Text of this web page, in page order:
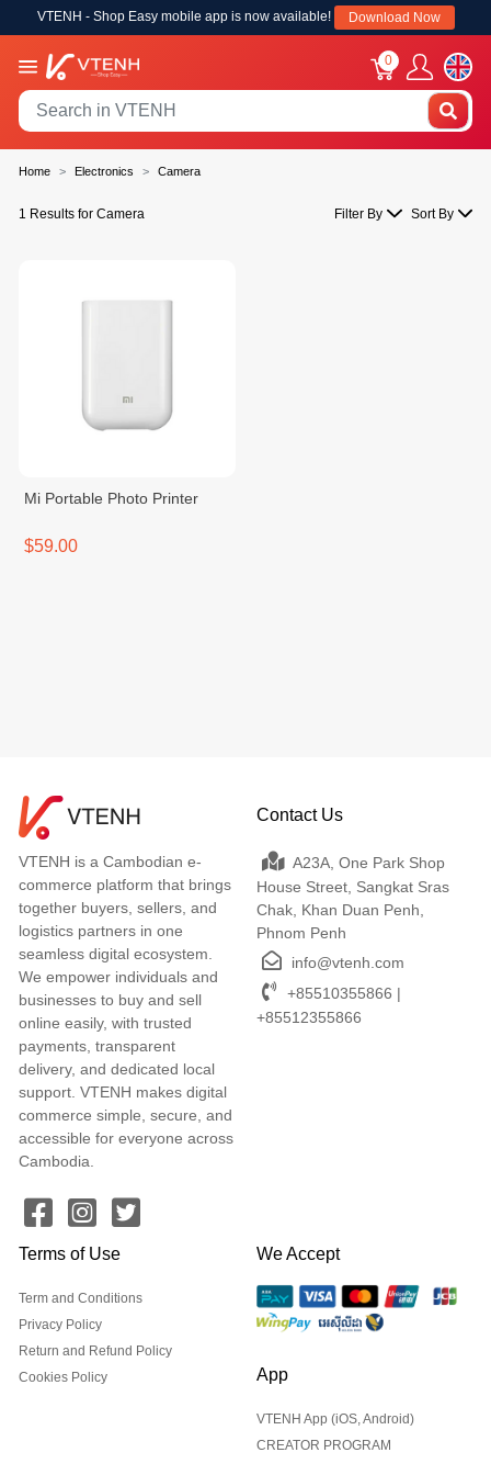
VTENH - Shop Easy mobile app is now available! Download Now
0
Home Electronics Camera
1 Results for Camera Filter By Sort By
Mi Portable Photo Printer
$59.00
VTENH is a Cambodian e-
commerce platform that brings
together buyers, sellers, and
logistics partners in one
seamless digital ecosystem.
We empower individuals and
businesses to buy and sell
online easily, with trusted
payments, transparent
delivery, and dedicated local
support. VTENH makes digital
commerce simple, secure, and
accessible for everyone across
Cambodia.
Contact Us
A23A, One Park Shop
House Street, Sangkat Sras
Chak, Khan Duan Penh,
Phnom Penh
info@vtenh.com
+85510355866 |
+85512355866
Terms of Use
Term and Conditions
Privacy Policy
Return and Refund Policy
Cookies Policy
We Accept
App
VTENH App (iOS, Android)
CREATOR PROGRAM